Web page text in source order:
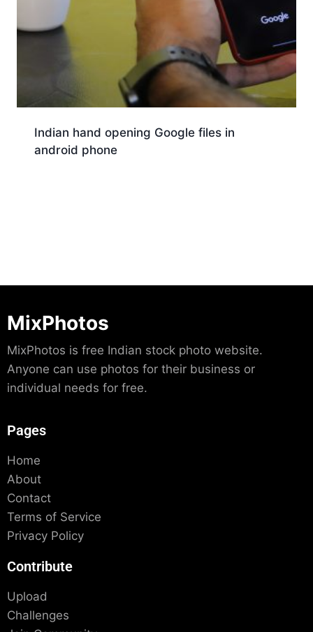
Indian hand opening Google files in
android phone
MixPhotos
MixPhotos is free Indian stock photo website.
Anyone can use photos for their business or
individual needs for free.
Pages
Home
About
Contact
Terms of Service
Privacy Policy
Contribute
Upload
Challenges